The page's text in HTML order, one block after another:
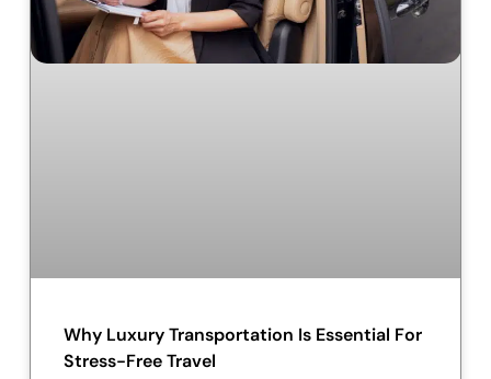
Why Luxury Transportation Is Essential For
Stress-Free Travel